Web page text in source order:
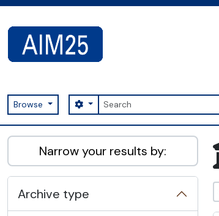
Browse Search
Search options
AIM25 - AtoM 2.8.2
Narrow your results by:
Archive type